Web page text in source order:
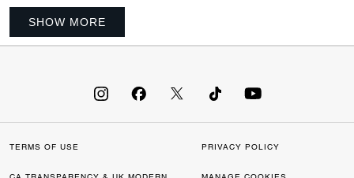
SHOW MORE
TERMS OF USE PRIVACY POLICY